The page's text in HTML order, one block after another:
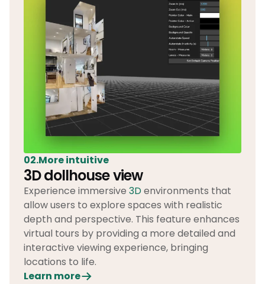
02.More intuitive
3D dollhouse view
Experience immersive 3Denvironments that
allow users to explore spaces with realistic
depth and perspective. This feature enhances
virtual tours by providing a more detailed and
interactive viewing experience, bringing
locations to life.
Learn more